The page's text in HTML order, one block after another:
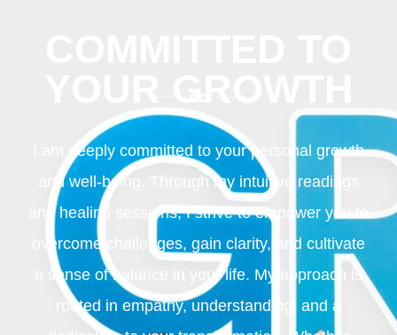
I am deeply committed to your personal growth
and well-being. Through my intuitive readings
and healing sessions, I strive to empower you to
overcome challenges, gain clarity, and cultivate
a sense of balance in your life. My approach is
rooted in empathy, understanding, and a